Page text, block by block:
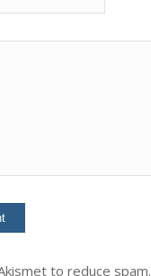
to reduce spam.